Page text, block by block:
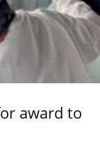
award to